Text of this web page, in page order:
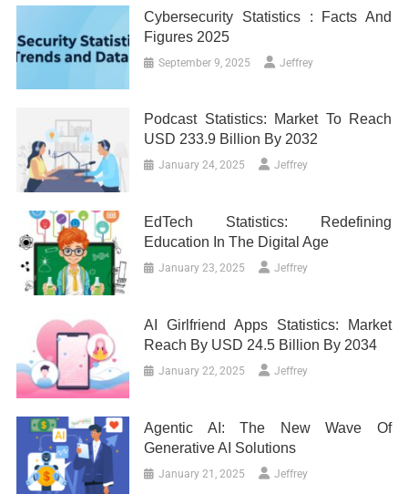
Cybersecurity Statistics : Facts And
Figures 2025
September 9, 2025 Jeffrey
Podcast Statistics: Market To Reach
USD 233.9 Billion By 2032
January 24, 2025 Jeffrey
EdTech Statistics: Redefining
Education In The Digital Age
January 23, 2025 Jeffrey
AI Girlfriend Apps Statistics: Market
Reach By USD 24.5 Billion By 2034
January 22, 2025 Jeffrey
Agentic AI: The New Wave Of
Generative AI Solutions
January 21, 2025 Jeffrey